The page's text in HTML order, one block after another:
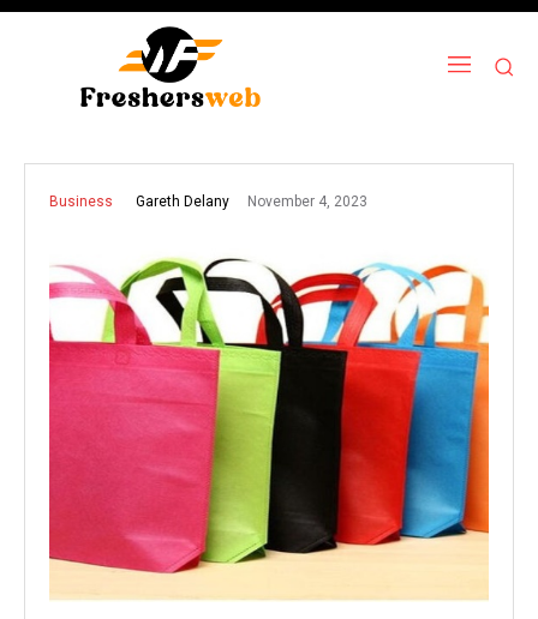
Business Gareth Delany November 4, 2023